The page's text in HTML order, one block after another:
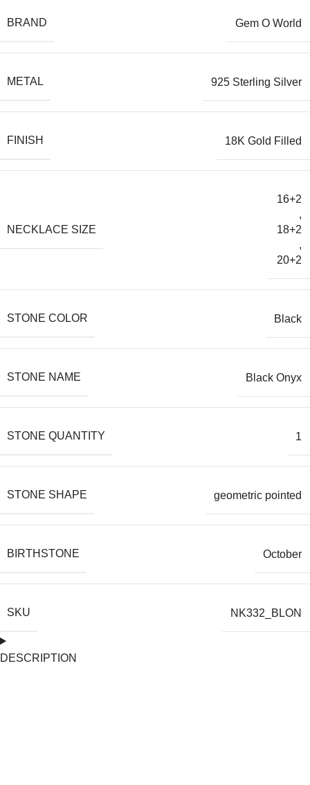
BRAND Gem O World
METAL 925 Sterling Silver
FINISH 18K Gold Filled
NECKLACE SIZE
16+2
,
18+2
,
20+2
STONE COLOR Black
STONE NAME Black Onyx
STONE QUANTITY 1
STONE SHAPE geometric pointed
BIRTHSTONE October
SKU NK332_BLON
DESCRIPTION